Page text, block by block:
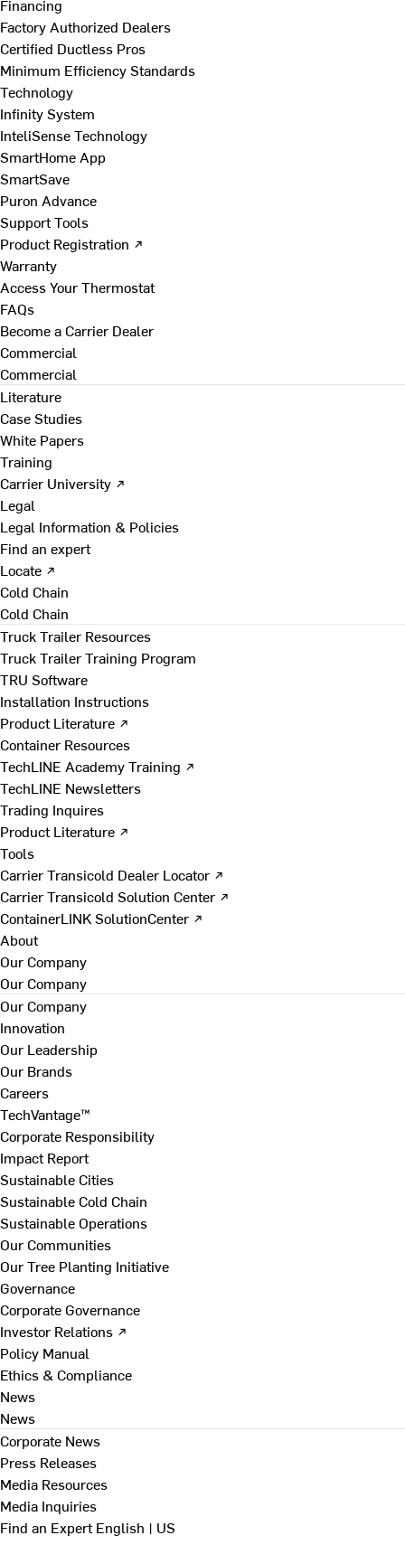
Financing
Factory Authorized Dealers
Certified Ductless Pros
Minimum Efficiency Standards
Technology
Infinity System
InteliSense Technology
SmartHome App
SmartSave
Puron Advance
Support Tools
Product Registration ↗
Warranty
Access Your Thermostat
FAQs
Become a Carrier Dealer
Commercial
Commercial
Literature
Case Studies
White Papers
Training
Carrier University ↗
Legal
Legal Information & Policies
Find an expert
Locate ↗
Cold Chain
Cold Chain
Truck Trailer Resources
Truck Trailer Training Program
TRU Software
Installation Instructions
Product Literature ↗
Container Resources
TechLINE Academy Training ↗
TechLINE Newsletters
Trading Inquires
Product Literature ↗
Tools
Carrier Transicold Dealer Locator ↗
Carrier Transicold Solution Center ↗
ContainerLINK SolutionCenter ↗
About
Our Company
Our Company
Our Company
Innovation
Our Leadership
Our Brands
Careers
TechVantage™
Corporate Responsibility
Impact Report
Sustainable Cities
Sustainable Cold Chain
Sustainable Operations
Our Communities
Our Tree Planting Initiative
Governance
Corporate Governance
Investor Relations ↗
Policy Manual
Ethics & Compliance
News
News
Corporate News
Press Releases
Media Resources
Media Inquiries
Find an ExpertEnglish | US